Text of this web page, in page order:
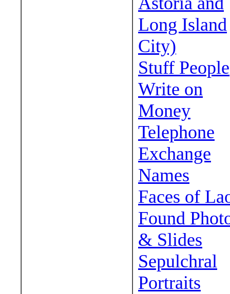
Long Island
City)
Stuff People
Write on
Money
Telephone
Exchange
Names
Faces of
Found
& Slides
Sepulchral
Portraits